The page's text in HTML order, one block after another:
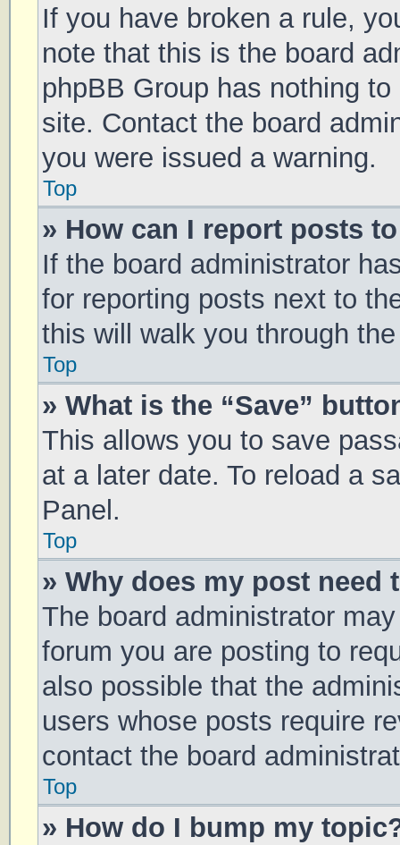
If you have broken a rule,
note that this is the board
phpBB Group has nothing
site. Contact the board
you were issued a warning.
Top
» How can I report posts
If the board administrator
for reporting posts next to
this will walk you through
Top
» What is the “Save”
This allows you to save
at a later date. To reload a
Panel.
Top
» Why does my post need
The board administrator
forum you are posting to
also possible that the
users whose posts require
contact the board
Top
» How do I bump my